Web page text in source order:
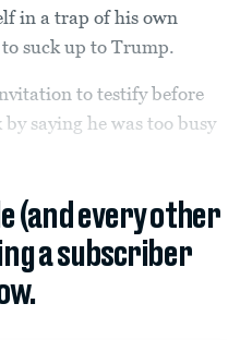
in a trap of his own
suck up to Trump.
to testify before
saying he was too busy
(and every other
a subscriber